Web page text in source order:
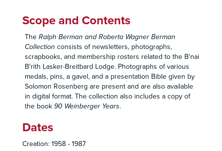
Scope and Contents
The Ralph Berman and Roberta Wagner Berman
Collection consists of newsletters, photographs,
scrapbooks, and membership rosters related to the B'nai
B'rith Lasker-Breitbard Lodge. Photographs of various
medals, pins, a gavel, and a presentation Bible given by
Solomon Rosenberg are present and are also available
in digital format. The collection also includes a copy of
the book 90 Weinberger Years.
Dates
Creation: 1958 - 1987